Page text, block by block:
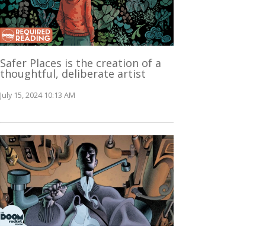
Safer Places is the creation of a
thoughtful, deliberate artist
July 15, 2024 10:13 AM